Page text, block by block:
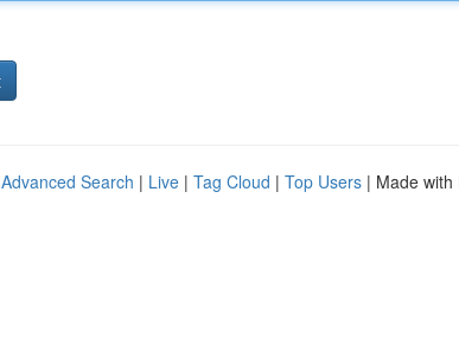
Advanced Search | Live | Tag Cloud | Top Users | Made with